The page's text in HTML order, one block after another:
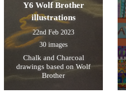
Y6 Wolf Brother
illustrations
22nd Feb 2023
30 images
Chalk and Charcoal
drawings based on Wolf
Brother